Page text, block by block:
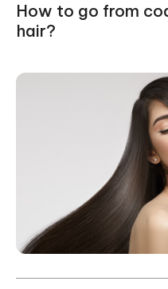
how to go from coarse hair to smooth
hair?